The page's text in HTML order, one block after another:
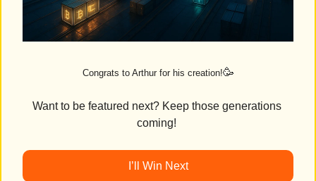
Congrats to Arthur for his creation!🥳
Want to be featured next? Keep those generations
coming!
I’ll Win Next